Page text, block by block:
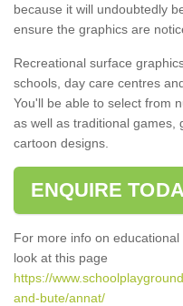
because it will undoubtedly
ensure the graphics are
Recreational surface
schools, day care centres
You'll be able to select from
as well as traditional games,
cartoon designs.
ENQUIRE
For more info on
look at this page
https://
and-bute/annat/